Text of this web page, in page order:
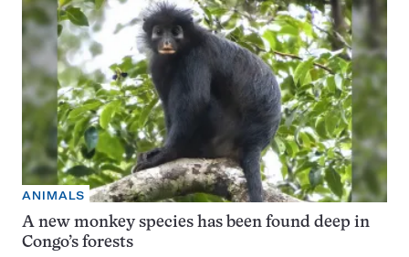
ANIMALS
A new monkey species has been found deep in
Congo’s forests